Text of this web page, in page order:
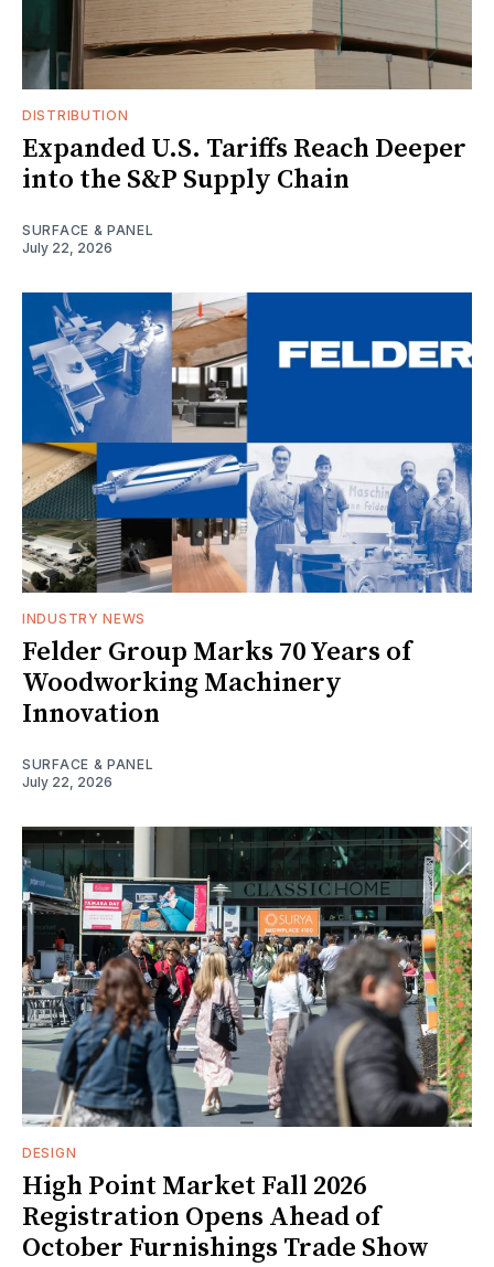
DISTRIBUTION
Expanded U.S. Tariffs Reach Deeper
into the S&P Supply Chain
SURFACE & PANEL
July 22, 2026
INDUSTRY NEWS
Felder Group Marks 70 Years of
Woodworking Machinery
Innovation
SURFACE & PANEL
July 22, 2026
DESIGN
High Point Market Fall 2026
Registration Opens Ahead of
October Furnishings Trade Show